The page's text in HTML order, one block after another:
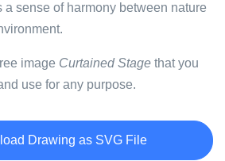
a sense of harmony between nature
image Curtained Stage that you
use for any purpose.
Drawing as SVG File